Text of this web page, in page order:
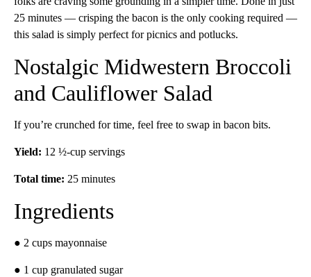
25 minutes — crisping the bacon is the only cooking required —
this salad is simply perfect for picnics and potlucks.
Nostalgic Midwestern Broccoli
and Cauliflower Salad
If you’re crunched for time, feel free to swap in bacon bits.
Yield: 12 ½-cup servings
Total time: 25 minutes
Ingredients
● 2 cups mayonnaise
● 1 cup granulated sugar